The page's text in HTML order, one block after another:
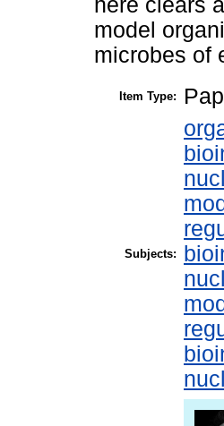
model
microbes of
Item Type:
Subjects: